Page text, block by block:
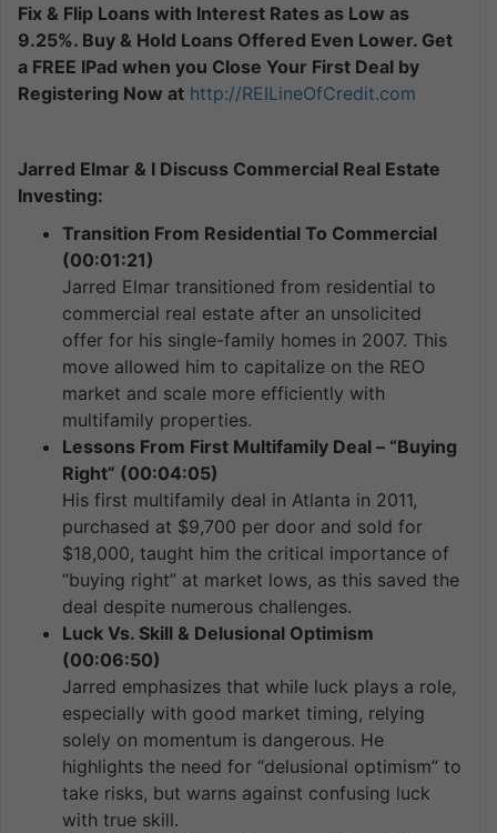
Fix & Flip Loans with Interest Rates as Low as
9.25%. Buy & Hold Loans Offered Even Lower. Get
a FREE IPad when you Close Your First Deal by
Registering Now at http://REILineOfCredit.com
Jarred Elmar & I Discuss Commercial Real Estate
Investing:
Transition From Residential To Commercial
(00:01:21)
Jarred Elmar transitioned from residential to
commercial real estate after an unsolicited
offer for his single-family homes in 2007. This
move allowed him to capitalize on the REO
market and scale more efficiently with
multifamily properties.
Lessons From First Multifamily Deal – “Buying
Right” (00:04:05)
His first multifamily deal in Atlanta in 2011,
purchased at $9,700 per door and sold for
$18,000, taught him the critical importance of
“buying right” at market lows, as this saved the
deal despite numerous challenges.
Luck Vs. Skill & Delusional Optimism
(00:06:50)
Jarred emphasizes that while luck plays a role,
especially with good market timing, relying
solely on momentum is dangerous. He
highlights the need for “delusional optimism” to
take risks, but warns against confusing luck
with true skill.